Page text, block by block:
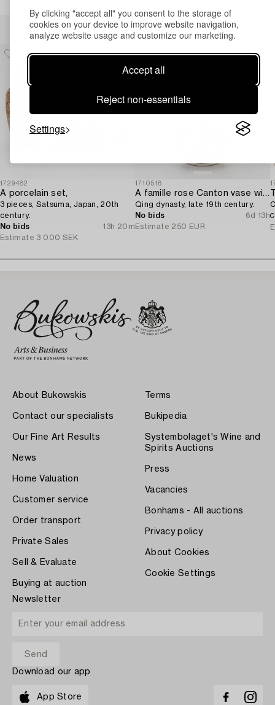
By clicking "accept all" you consent to the storage of
cookies on your device to improve website navigation,
analyze website usage and customize our marketing.
Accept all
Reject non-essentials
Settings
Others have also viewed
1729482
A porcelain set,
3 pieces, Satsuma, Japan, 20th
century.
No bids
13h 20m
Estimate 3 000 SEK
1710518
A famille rose Canton vase with cover,
Qing dynasty, late 19th century.
No bids
6d 13h
Estimate 250 EUR
About Bukowskis
Contact our specialists
Our Fine Art Results
News
Home Valuation
Customer service
Order transport
Private Sales
Sell & Evaluate
Buying at auction
Terms
Bukipedia
Systembolaget's Wine and
Spirits Auctions
Press
Vacancies
Bonhams - All auctions
Privacy policy
About Cookies
Cookie Settings
Newsletter
Download our app
App Store